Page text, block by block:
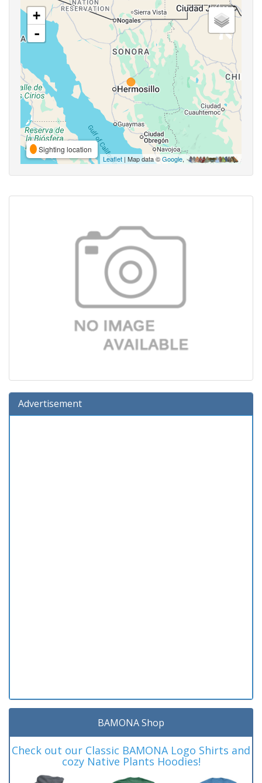
+
-
Sighting location
Leaflet | Map data ©Google,
Advertisement
BAMONA Shop
Check out our Classic BAMONA Logo Shirts and
cozy Native Plants Hoodies!